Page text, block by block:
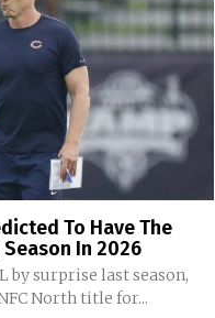
To Have The
In 2026
by surprise last season,
North title for...